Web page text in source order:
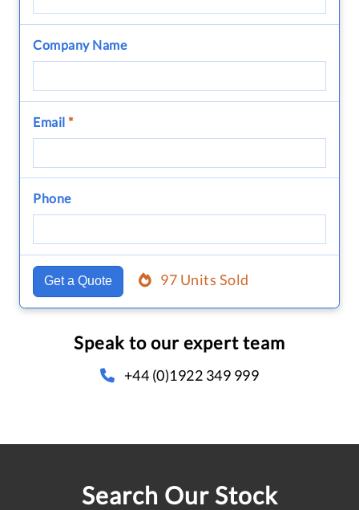
Company Name
Email *
Phone
Get a Quote 97 Units Sold
Speak to our expert team
+44 (0)1922 349 999
Search Our Stock